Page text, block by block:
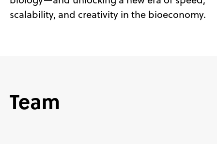
scalability, and creativity in the bioeconomy.
Team